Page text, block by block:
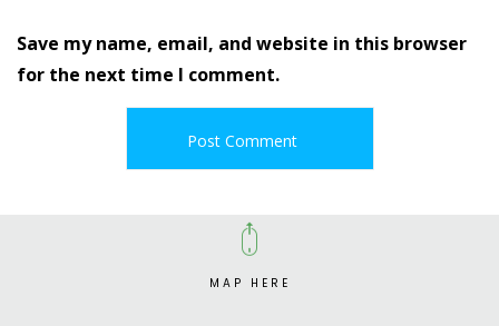
Save my name, email, and website in this browser
for the next time I comment.
MAP HERE